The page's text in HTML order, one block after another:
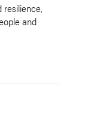
resilience,
and